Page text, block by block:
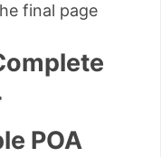
final page
POA